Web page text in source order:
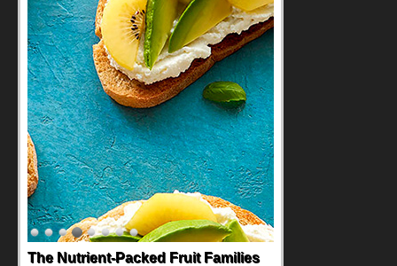
The Nutrient-Packed Fruit Families